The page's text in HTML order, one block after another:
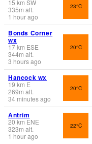
15 km SW
335m alt.
1 hour ago
23°C
Bonds Corner
wx
17km ESE
344m alt.
3 hours ago
20°C
Hancock wx
19 km E
269m alt.
34 minutes ago
20°C
Antrim
20 km ENE
323m alt.
1 hour ago
22°C